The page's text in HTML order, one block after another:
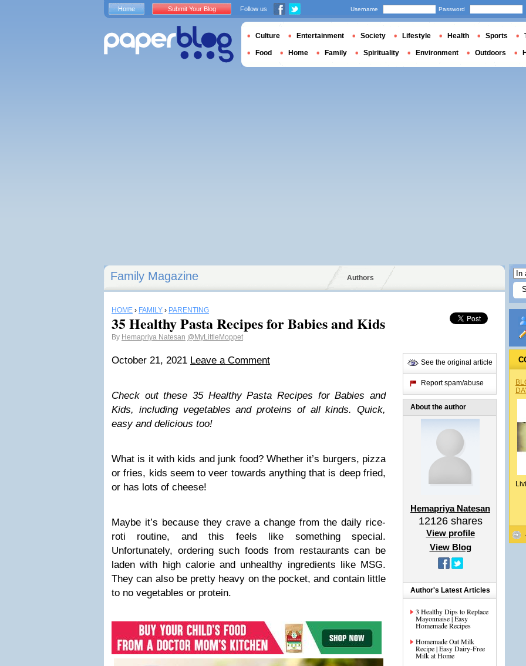
Family Magazine Authors
HOME › FAMILY › PARENTING
35 Healthy Pasta Recipes for Babies and Kids
By Hemapriya Natesan @MyLittleMoppet
October 21, 2021 Leave a Comment
Check out these 35 Healthy Pasta Recipes for Babies and
Kids, including vegetables and proteins of all kinds. Quick,
easy and delicious too!
What is it with kids and junk food? Whether it’s burgers, pizza
or fries, kids seem to veer towards anything that is deep fried,
or has lots of cheese!
Maybe it’s because they crave a change from the daily rice-
roti routine, and this feels like something special.
Unfortunately, ordering such foods from restaurants can be
laden with high calorie and unhealthy ingredients like MSG.
They can also be pretty heavy on the pocket, and contain little
to no vegetables or protein.
See the original article
Report spam/abuse
About the author
Hemapriya Natesan
12126shares
View profile
View Blog
Author's Latest Articles
3 Healthy Dips to Replace
Mayonnaise | Easy
Homemade Recipes
Homemade Oat Milk
Recipe | Easy Dairy-Free
Milk at Home
Home Submit Your Blog Follow us Username Password
Culture Entertainment Society Lifestyle Health Sports
Food Home Family Spirituality Environment Outdoors